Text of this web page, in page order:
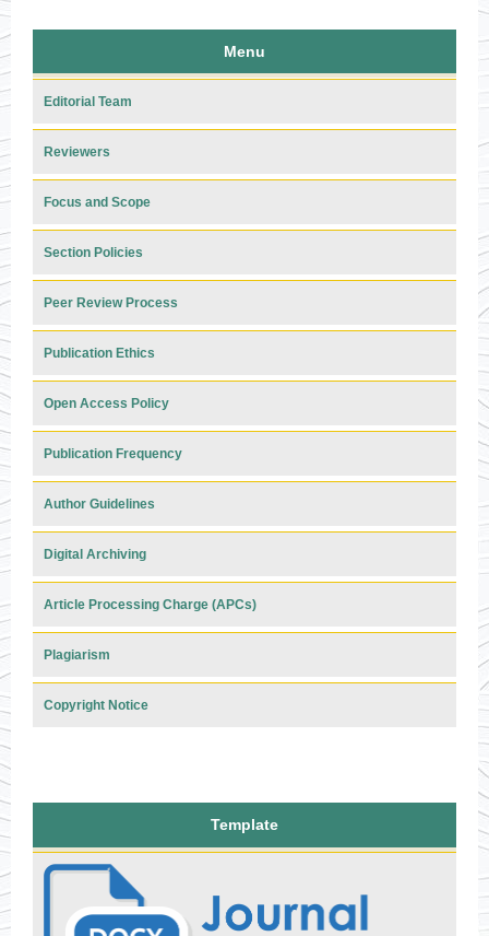
Menu
Editorial Team
Reviewers
Focus and Scope
Section Policies
Peer Review Process
Publication Ethics
Open Access Policy
Publication Frequency
Author Guidelines
Digital Archiving
Article Processing Charge (APCs)
Plagiarism
Copyright Notice
Template